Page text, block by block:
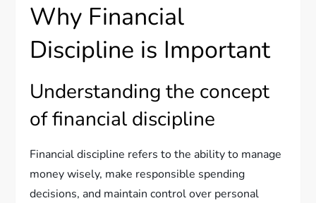
Why Financial
Discipline is Important
Understanding the concept
of financial discipline
Financial discipline refers to the ability to manage
money wisely, make responsible spending
decisions, and maintain control over personal